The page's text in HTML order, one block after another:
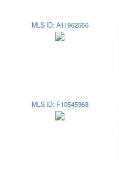
MLS ID: A11962556
MLS ID: F10545968